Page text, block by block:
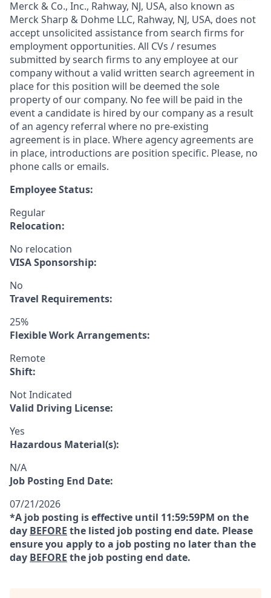
Merck & Co., Inc., Rahway, NJ, USA, also known as
Merck Sharp & Dohme LLC, Rahway, NJ, USA, does not
accept unsolicited assistance from search firms for
employment opportunities. All CVs / resumes
submitted by search firms to any employee at our
company without a valid written search agreement in
place for this position will be deemed the sole
property of our company. No fee will be paid in the
event a candidate is hired by our company as a result
of an agency referral where no pre-existing
agreement is in place. Where agency agreements are
in place, introductions are position specific. Please, no
phone calls or emails.
Employee Status:
Regular
Relocation:
No relocation
VISA Sponsorship:
No
Travel Requirements:
25%
Flexible Work Arrangements:
Remote
Shift:
Not Indicated
Valid Driving License:
Yes
Hazardous Material(s):
N/A
Job Posting End Date:
07/21/2026
*A job posting is effective until 11:59:59PM on the
day BEFORE the listed job posting end date. Please
ensure you apply to a job posting no later than the
day BEFORE the job posting end date.